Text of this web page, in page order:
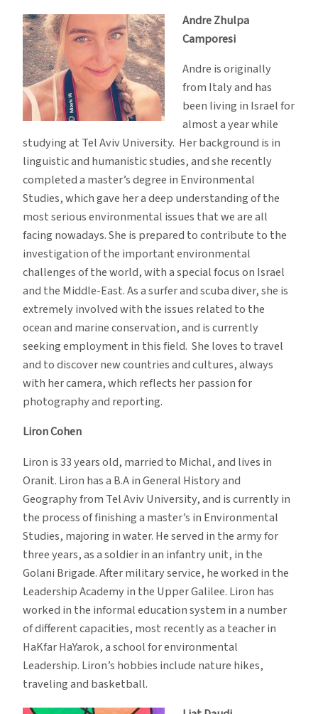
Andre Zhulpa
Camporesi
Andre is originally
from Italy and has
been living in Israel for
almost a year while
studying at Tel Aviv University. Her background is in
linguistic and humanistic studies, and she recently
completed a master’s degree in Environmental
Studies, which gave her a deep understanding of the
most serious environmental issues that we are all
facing nowadays. She is prepared to contribute to the
investigation of the important environmental
challenges of the world, with a special focus on Israel
and the Middle-East. As a surfer and scuba diver, she is
extremely involved with the issues related to the
ocean and marine conservation, and is currently
seeking employment in this field. She loves to travel
and to discover new countries and cultures, always
with her camera, which reflects her passion for
photography and reporting.
Liron Cohen
Liron is 33 years old, married to Michal, and lives in
Oranit. Liron has a B.A in General History and
Geography from Tel Aviv University, and is currently in
the process of finishing a master’s in Environmental
Studies, majoring in water. He served in the army for
three years, as a soldier in an infantry unit, in the
Golani Brigade. After military service, he worked in the
Leadership Academy in the Upper Galilee. Liron has
worked in the informal education system in a number
of different capacities, most recently as a teacher in
HaKfar HaYarok, a school for environmental
Leadership. Liron’s hobbies include nature hikes,
traveling and basketball.